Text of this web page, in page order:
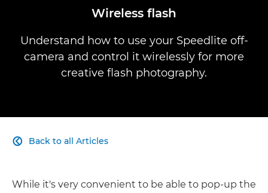
Infobank: Photography Information Resource
Wireless flash
Understand how to use your Speedlite off-
camera and control it wirelessly for more
creative flash photography.
Back to all Articles

While it's very convenient to be able to pop-up the